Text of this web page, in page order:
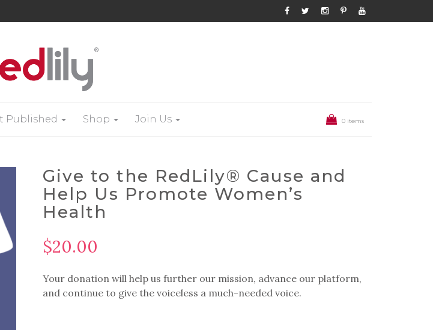
Published Shop Join Us 0 items
Give to the RedLily® Cause and
Help Us Promote Women’s
Health
$20.00
Your donation will help us further our mission, advance our platform,
and continue to give the voiceless a much-needed voice.